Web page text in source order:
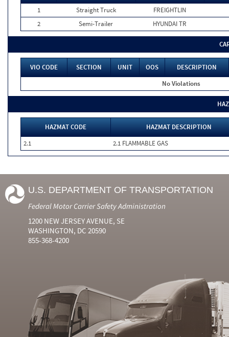
1
Straight Truck
FREIGHTLIN
2
Semi-Trailer HYUNDAI TR
VIO CODE SECTION UNIT OOS
DESCRIPTION
No Violations
HAZMAT CODE
HAZMAT DESCRIPTION
2.1
2.1 FLAMMABLE GAS
U.S. DEPARTMENT OF TRANSPORTATION
Federal Motor Carrier Safety Administration
1200 NEW JERSEY AVENUE, SE
WASHINGTON, DC 20590
855-368-4200